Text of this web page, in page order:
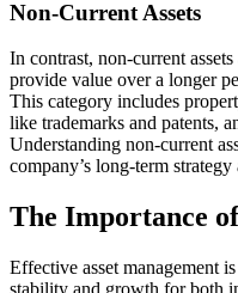
Non-Current Assets
In contrast, non-current
provide value over a longer
This category includes
like trademarks and patents,
Understanding non-current
company’s long-term
The Importance
Effective asset management
stability and growth for both